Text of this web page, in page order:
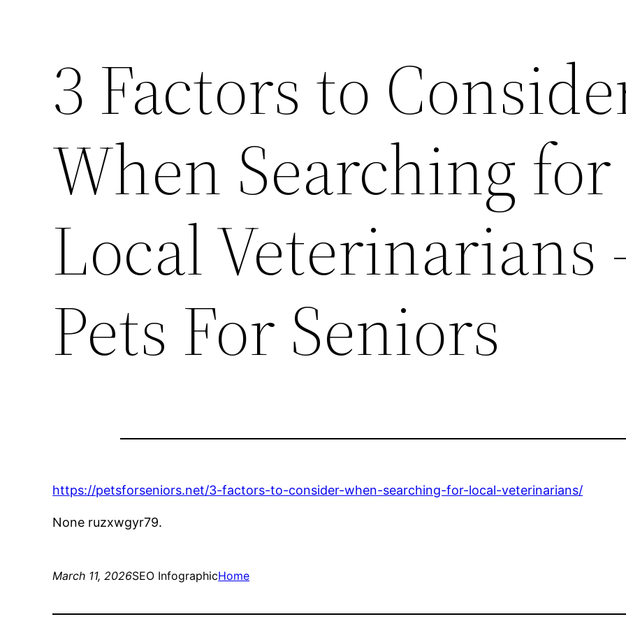
3 Factors to
When Searching for
Local Veterinarians
Pets For Seniors
https://petsforseniors.net/3-factors-to-consider-when-searching-for-local-veterinarians/
None ruzxwgyr79.
March 11, 2026SEO InfographicHome